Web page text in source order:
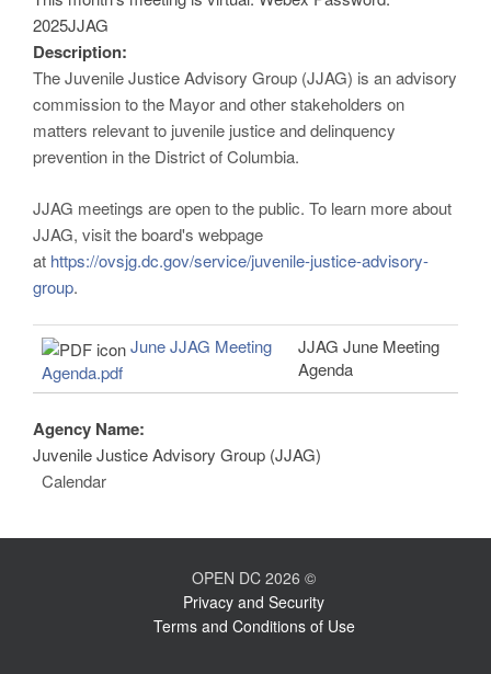
2025JJAG
Description:
The Juvenile Justice Advisory Group (JJAG) is an advisory
commission to the Mayor and other stakeholders on
matters relevant to juvenile justice and delinquency
prevention in the District of Columbia.
JJAG meetings are open to the public. To learn more about
JJAG, visit the board's webpage
at https://ovsjg.dc.gov/service/juvenile-justice-advisory-
group.
June JJAG Meeting
Agenda.pdf
JJAG June Meeting
Agenda
Agency Name:
Juvenile Justice Advisory Group (JJAG)
Calendar
OPEN DC 2026 ©
Privacy and Security
Terms and Conditions of Use